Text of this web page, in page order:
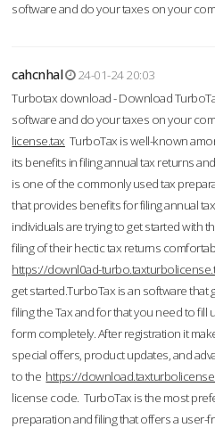
software and do your taxes on your
cahcnhal
24-01-24 20:03
Turbotax download - Download
software and do your taxes on your
license.tax TurboTax is well-known
its benefits in filing annual tax returns
is one of the commonly used tax
that provides benefits for filing annual
individuals are trying to get started with
filing of their hectic tax returns
https://downl0ad-
get started.TurboTax is an software that
filing the Tax and for that you need to fill
form completely. After registration it
special offers, product updates, and
to the https://
license code. TurboTax is the most
preparation and filing that offers a user-